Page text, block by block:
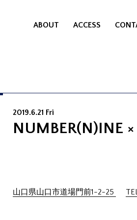
ABOUT ACCESS
2019.6.21 Fri
NUMBER(N)INE
山口県山口市道場門前1-2-25